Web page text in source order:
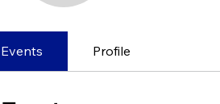
Events Profile